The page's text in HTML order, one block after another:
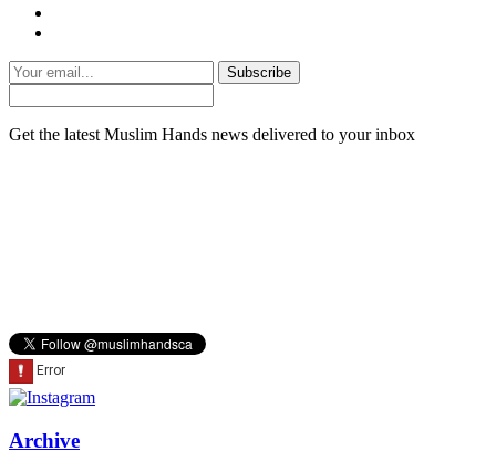
Subscribe
Get the latest Muslim Hands news delivered to your inbox
Archive